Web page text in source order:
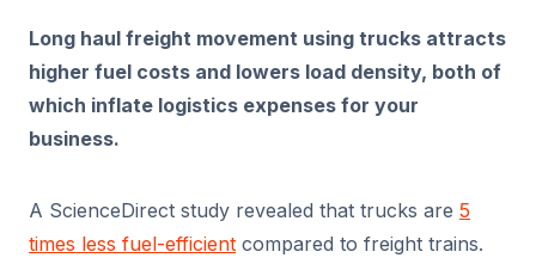
Long haul freight movement using trucks attracts
higher fuel costs and lowers load density, both of
which inflate logistics expenses for your
business.
A ScienceDirect study revealed that trucks are 5
times less fuel-efficient compared to freight trains.